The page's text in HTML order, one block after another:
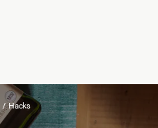
/ Hacks